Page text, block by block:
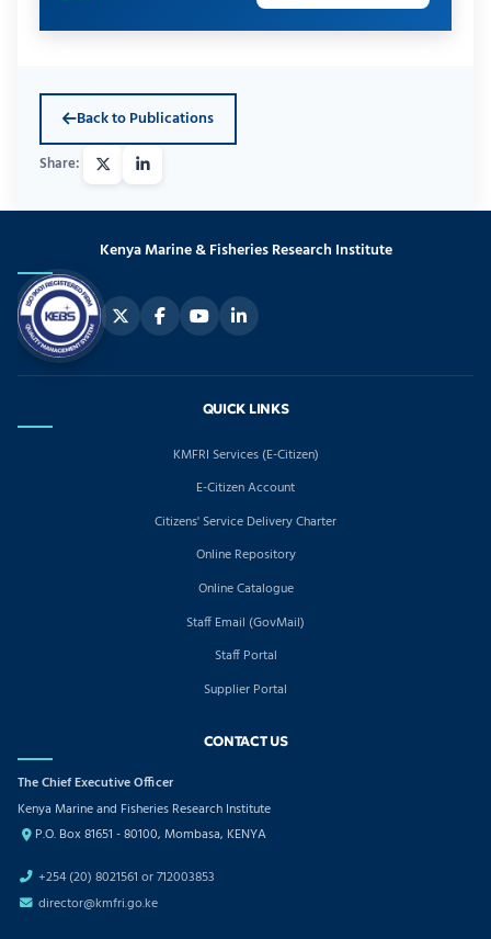
Back to Publications
Kenya Marine & Fisheries Research Institute
QUICK LINKS
KMFRI Services (E-Citizen)
E-Citizen Account
Citizens' Service Delivery Charter
Online Repository
Online Catalogue
Staff Email (GovMail)
Staff Portal
Supplier Portal
CONTACT US
The Chief Executive Officer
Kenya Marine and Fisheries Research Institute
P.O. Box 81651 - 80100, Mombasa, KENYA
+254 (20) 8021561 or 712003853
director@kmfri.go.ke